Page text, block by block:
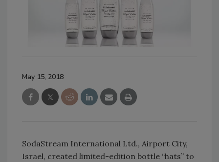
May 15, 2018
SodaStream International Ltd., Airport City,
Israel, created limited-edition bottle “hats” to